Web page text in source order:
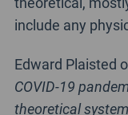
include any
Edward Plaisted
COVID-19
theoretical